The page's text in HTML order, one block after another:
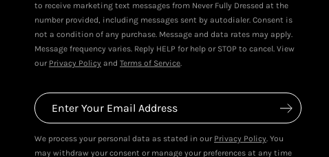
to receive marketing text messages from Never Fully Dressed at the
number provided, including messages sent by autodialer. Consent is
not a condition of any purchase. Message and data rates may apply.
Message frequency varies. Reply HELP for help or STOP to cancel. View
our Privacy Policy and Terms of Service.
We process your personal data as stated in our Privacy Policy. You
may withdraw your consent or manage your preferences at any time